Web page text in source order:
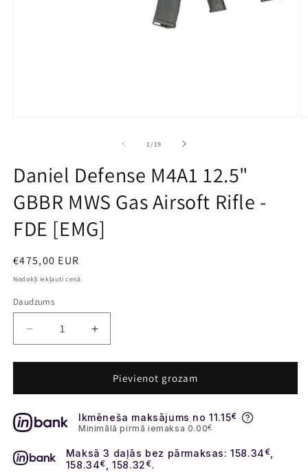
1 /no
19
Daniel Defense M4A1 12.5"
GBBR MWS Gas Airsoft Rifle -
FDE [EMG]
Parastā
cena
€475,00 EUR
Nodokļi iekļauti cenā.
Daudzums
Decrease
quantity
for
Defense
12.5&quot;
GBBR
MWS
Gas
Increase
quantity
for
Daniel
Defense
12.5&quot;
GBBR
MWS
Gas
Pievienot grozam
Ikmēneša maksājums no 11.15€
Minimālā pirmā iemaksa 0.00€
Maksā 3 daļās bez pārmaksas: 158.34 €
158.34€ , 158.32 €.